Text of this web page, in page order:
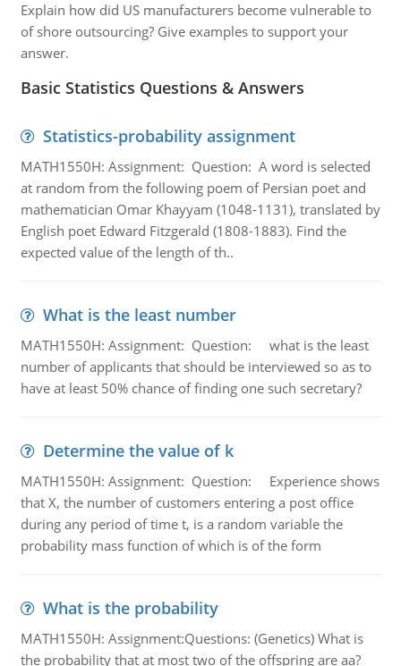
Explain how did US manufacturers become vulnerable to
of shore outsourcing? Give examples to support your
answer.
Basic Statistics Questions & Answers
Statistics-probability assignment
MATH1550H: Assignment: Question: A word is selected
at random from the following poem of Persian poet and
mathematician Omar Khayyam (1048-1131), translated by
English poet Edward Fitzgerald (1808-1883). Find the
expected value of the length of th..
What is the least number
MATH1550H: Assignment: Question: what is the least
number of applicants that should be interviewed so as to
have at least 50% chance of finding one such secretary?
Determine the value of k
MATH1550H: Assignment: Question: Experience shows
that X, the number of customers entering a post office
during any period of time t, is a random variable the
probability mass function of which is of the form
What is the probability
MATH1550H: Assignment:Questions: (Genetics) What is
the probability that at most two of the offspring are aa?